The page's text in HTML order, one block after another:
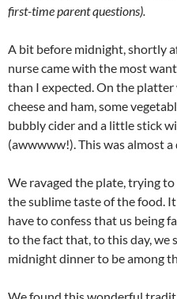
first-time parent questions).
A bit before midnight, shortly
nurse came with the most
than I expected. On the
cheese and ham, some
bubbly cider and a little stick
(awwwww!). This was almost a
We ravaged the plate, trying
the sublime taste of the food.
have to confess that us being
to the fact that, to this day, we
midnight dinner to be among